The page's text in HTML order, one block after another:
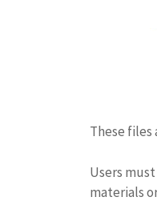
These
Users
materials